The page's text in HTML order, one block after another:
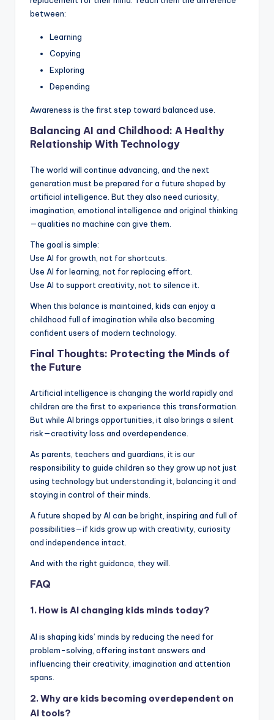
between:
Learning
Copying
Exploring
Depending
Awareness is the first step toward balanced use.
Balancing AI and Childhood: A Healthy
Relationship With Technology
The world will continue advancing, and the next
generation must be prepared for a future shaped by
artificial intelligence. But they also need curiosity,
imagination, emotional intelligence and original thinking
—qualities no machine can give them.
The goal is simple:
Use AI for growth, not for shortcuts.
Use AI for learning, not for replacing effort.
Use AI to support creativity, not to silence it.
When this balance is maintained, kids can enjoy a
childhood full of imagination while also becoming
confident users of modern technology.
Final Thoughts: Protecting the Minds of
the Future
Artificial intelligence is changing the world rapidly and
children are the first to experience this transformation.
But while AI brings opportunities, it also brings a silent
risk—creativity loss and overdependence.
As parents, teachers and guardians, it is our
responsibility to guide children so they grow up not just
using technology but understanding it, balancing it and
staying in control of their minds.
A future shaped by AI can be bright, inspiring and full of
possibilities—if kids grow up with creativity, curiosity
and independence intact.
And with the right guidance, they will.
FAQ
1. How is AI changing kids minds today?
AI is shaping kids’ minds by reducing the need for
problem-solving, offering instant answers and
influencing their creativity, imagination and attention
spans.
2. Why are kids becoming overdependent on
AI tools?